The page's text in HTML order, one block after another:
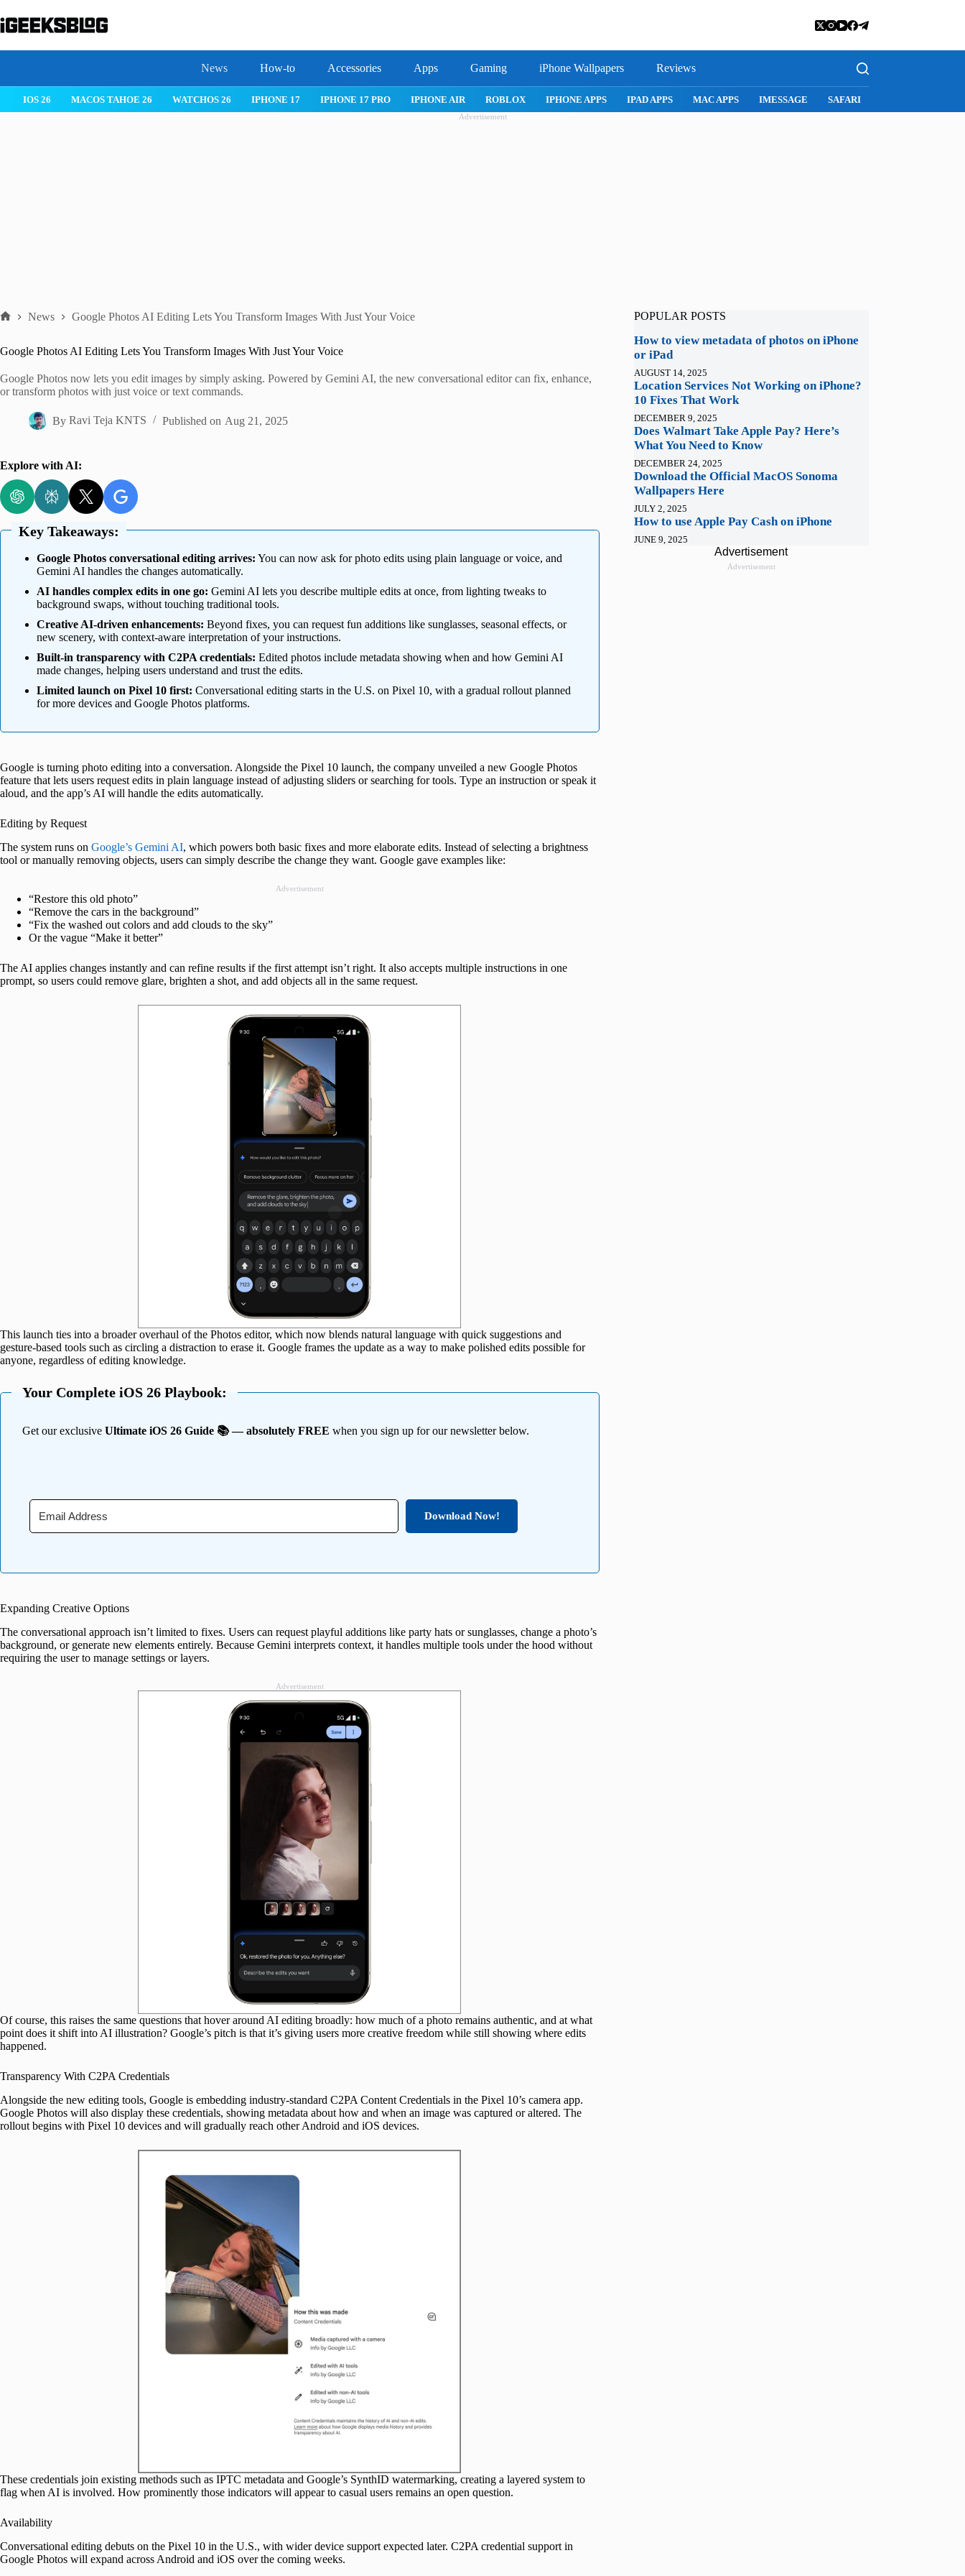
to
content
News How-to Accessories Apps Gaming iPhone Wallpapers Reviews
IPHONE 17 IPHONE 17 PRO IPHONE AIR ROBLOX IPHONE APPS IPAD APPS MAC APPS IMESSAGE SAFARI SNAPCHAT WHATSAPP INSTAGRAM
Advertisement
News Google Photos AI Editing Lets You Transform Images With Just Your Voice
Google Photos AI Editing Lets You Transform Images With Just Your Voice
Google Photos now lets you edit images by simply asking. Powered by Gemini AI, the new conversational editor can fix, enhance,
or transform photos with just voice or text commands.
By Ravi Teja KNTS Published on Aug 21, 2025
Explore with AI:
Key Takeaways:
Google Photos conversational editing arrives: You can now ask for photo edits using plain language or voice, and
Gemini AI handles the changes automatically.
AI handles complex edits in one go: Gemini AI lets you describe multiple edits at once, from lighting tweaks to
background swaps, without touching traditional tools.
Creative AI-driven enhancements: Beyond fixes, you can request fun additions like sunglasses, seasonal effects, or
new scenery, with context-aware interpretation of your instructions.
Built-in transparency with C2PA credentials: Edited photos include metadata showing when and how Gemini AI
made changes, helping users understand and trust the edits.
Limited launch on Pixel 10 first: Conversational editing starts in the U.S. on Pixel 10, with a gradual rollout planned
for more devices and Google Photos platforms.
Google is turning photo editing into a conversation. Alongside the Pixel 10 launch, the company unveiled a new Google Photos
feature that lets users request edits in plain language instead of adjusting sliders or searching for tools. Type an instruction or speak it
aloud, and the app’s AI will handle the edits automatically.
Editing by Request
The system runs on Google’s Gemini AI, which powers both basic fixes and more elaborate edits. Instead of selecting a brightness
tool or manually removing objects, users can simply describe the change they want. Google gave examples like:
Advertisement
“Restore this old photo”
“Remove the cars in the background”
“Fix the washed out colors and add clouds to the sky”
Or the vague “Make it better”
The AI applies changes instantly and can refine results if the first attempt isn’t right. It also accepts multiple instructions in one
prompt, so users could remove glare, brighten a shot, and add objects all in the same request.
This launch ties into a broader overhaul of the Photos editor, which now blends natural language with quick suggestions and
gesture-based tools such as circling a distraction to erase it. Google frames the update as a way to make polished edits possible for
anyone, regardless of editing knowledge.
Your Complete iOS 26 Playbook:
Get our exclusive Ultimate iOS 26 Guide 📚 — absolutely FREE when you sign up for our newsletter below.
Download Now!
Expanding Creative Options
The conversational approach isn’t limited to fixes. Users can request playful additions like party hats or sunglasses, change a photo’s
background, or generate new elements entirely. Because Gemini interprets context, it handles multiple tools under the hood without
requiring the user to manage settings or layers.
Advertisement
Of course, this raises the same questions that hover around AI editing broadly: how much of a photo remains authentic, and at what
point does it shift into AI illustration? Google’s pitch is that it’s giving users more creative freedom while still showing where edits
happened.
Transparency With C2PA Credentials
Alongside the new editing tools, Google is embedding industry-standard C2PA Content Credentials in the Pixel 10’s camera app.
Google Photos will also display these credentials, showing metadata about how and when an image was captured or altered. The
rollout begins with Pixel 10 devices and will gradually reach other Android and iOS devices.
These credentials join existing methods such as IPTC metadata and Google’s SynthID watermarking, creating a layered system to
flag when AI is involved. How prominently those indicators will appear to casual users remains an open question.
Availability
Conversational editing debuts on the Pixel 10 in the U.S., with wider device support expected later. C2PA credential support in
Google Photos will expand across Android and iOS over the coming weeks.
POPULAR POSTS
How to view metadata of photos on iPhone
or iPad
AUGUST 14, 2025
Location Services Not Working on iPhone?
10 Fixes That Work
DECEMBER 9, 2025
Does Walmart Take Apple Pay? Here’s
What You Need to Know
DECEMBER 24, 2025
Download the Official MacOS Sonoma
Wallpapers Here
JULY 2, 2025
How to use Apple Pay Cash on iPhone
JUNE 9, 2025
Advertisement
Advertisement